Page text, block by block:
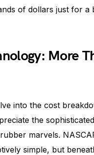
of dollars just for a
More
into the cost
the
marvels.
simple, but